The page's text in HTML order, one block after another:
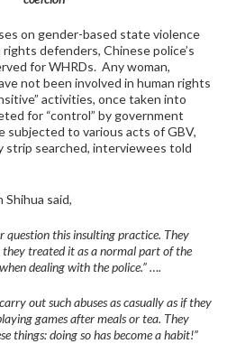
on gender-based state violence
defenders, Chinese police’s
for WHRDs. Any woman,
not been involved in human rights
activities, once taken into
for “control” by government
subjected to various acts of GBV,
strip searched, interviewees told
Shihua said,
question this insulting practice. They
treated it as a normal part of the
dealing with the police.” ….
out such abuses as casually as if they
games after meals or tea. They
things: doing so has become a habit!”